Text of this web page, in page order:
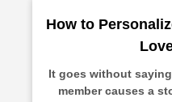
How to
It goes without
member causes a